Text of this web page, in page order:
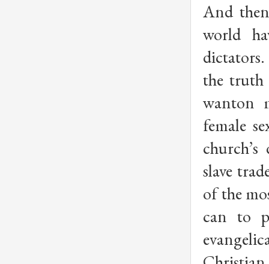
And
world
the truth
wanton
female
slave
of the
can to